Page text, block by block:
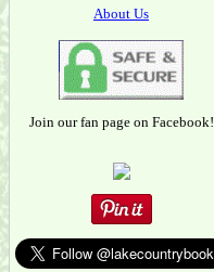
About Us
Join our fan page on Facebook!